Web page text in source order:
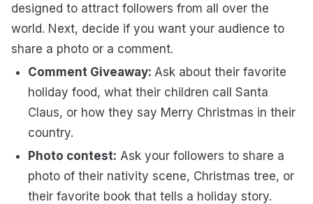
designed to attract followers from all over the
world. Next, decide if you want your audience to
share a photo or a comment.
Comment Giveaway: Ask about their favorite
holiday food, what their children call Santa
Claus, or how they say Merry Christmas in their
country.
Photo contest: Ask your followers to share a
photo of their nativity scene, Christmas tree, or
their favorite book that tells a holiday story.